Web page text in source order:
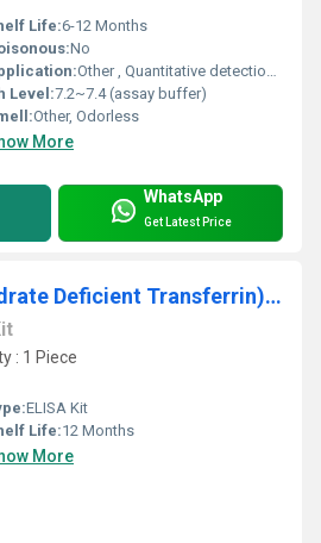
Life:6-12 Months
No
Other , Quantitative detection of haptoglobin in cattle serum, plasma, and other biological fluids
Level:7.2~7.4 (assay buffer)
Other, Odorless
More
WhatsApp
Get Latest Price
Rat CDT(Carbohydrate Deficient Transferrin) ELISA Kit
: 1 Piece
ELISA Kit
Life:12 Months
More